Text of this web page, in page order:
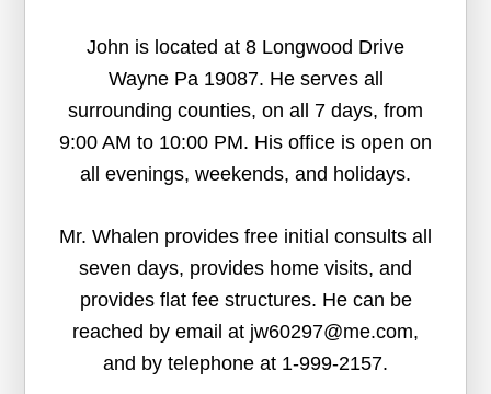
John is located at 8 Longwood Drive
Wayne Pa 19087. He serves all
surrounding counties, on all 7 days, from
9:00 AM to 10:00 PM. His office is open on
all evenings, weekends, and holidays.
Mr. Whalen provides free initial consults all
seven days, provides home visits, and
provides flat fee structures. He can be
reached by email at jw60297@me.com,
and by telephone at 1-999-2157.